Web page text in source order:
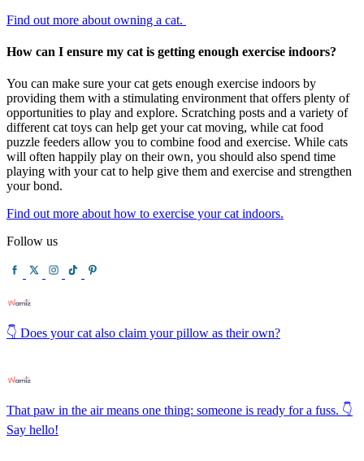
Find out more about owning a cat.
How can I ensure my cat is getting enough exercise indoors?
You can make sure your cat gets enough exercise indoors by
providing them with a stimulating environment that offers plenty of
opportunities to play and explore. Scratching posts and a variety of
different cat toys can help get your cat moving, while cat food
puzzle feeders allow you to combine food and exercise. While cats
will often happily play on their own, you should also spend time
playing with your cat to help give them and exercise and strengthen
your bond.
Find out more about how to exercise your cat indoors.
Follow us
👇 Does your cat also claim your pillow as their own?
That paw in the air means one thing: someone is ready for a fuss. 👇
Say hello!